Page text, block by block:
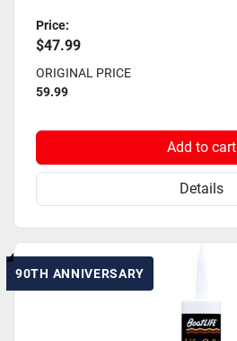
Price:
$47.99
ORIGINAL PRICE
59.99
Add to cart
Details
90TH ANNIVERSARY